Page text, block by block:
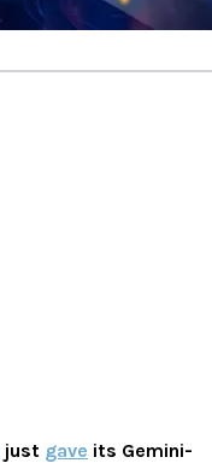
just gave its Gemini-